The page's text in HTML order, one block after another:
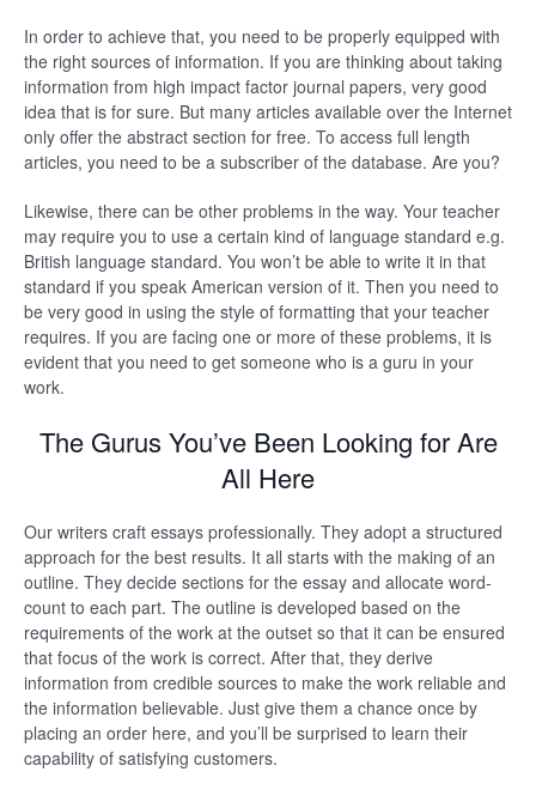
In order to achieve that, you need to be properly equipped with
the right sources of information. If you are thinking about taking
information from high impact factor journal papers, very good
idea that is for sure. But many articles available over the Internet
only offer the abstract section for free. To access full length
articles, you need to be a subscriber of the database. Are you?
Likewise, there can be other problems in the way. Your teacher
may require you to use a certain kind of language standard e.g.
British language standard. You won’t be able to write it in that
standard if you speak American version of it. Then you need to
be very good in using the style of formatting that your teacher
requires. If you are facing one or more of these problems, it is
evident that you need to get someone who is a guru in your
work.
The Gurus You’ve Been Looking for Are
All Here
Our writers craft essays professionally. They adopt a structured
approach for the best results. It all starts with the making of an
outline. They decide sections for the essay and allocate word-
count to each part. The outline is developed based on the
requirements of the work at the outset so that it can be ensured
that focus of the work is correct. After that, they derive
information from credible sources to make the work reliable and
the information believable. Just give them a chance once by
placing an order here, and you’ll be surprised to learn their
capability of satisfying customers.